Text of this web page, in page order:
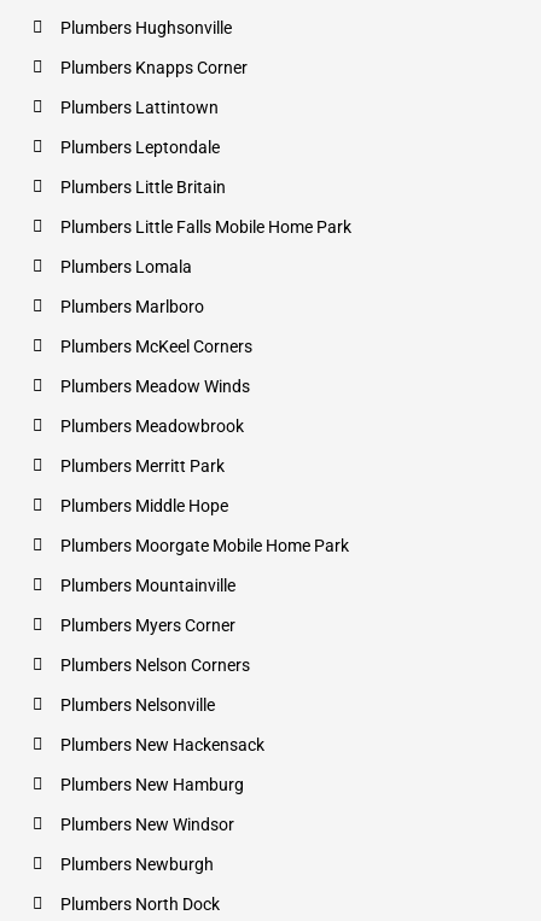
Plumbers Hughsonville
Plumbers Knapps Corner
Plumbers Lattintown
Plumbers Leptondale
Plumbers Little Britain
Plumbers Little Falls Mobile Home Park
Plumbers Lomala
Plumbers Marlboro
Plumbers McKeel Corners
Plumbers Meadow Winds
Plumbers Meadowbrook
Plumbers Merritt Park
Plumbers Middle Hope
Plumbers Moorgate Mobile Home Park
Plumbers Mountainville
Plumbers Myers Corner
Plumbers Nelson Corners
Plumbers Nelsonville
Plumbers New Hackensack
Plumbers New Hamburg
Plumbers New Windsor
Plumbers Newburgh
Plumbers North Dock